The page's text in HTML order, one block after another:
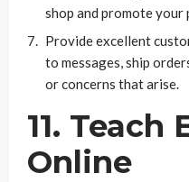
shop and promote your
Provide excellent
to messages, ship
or concerns that arise.
11. Teach
Online